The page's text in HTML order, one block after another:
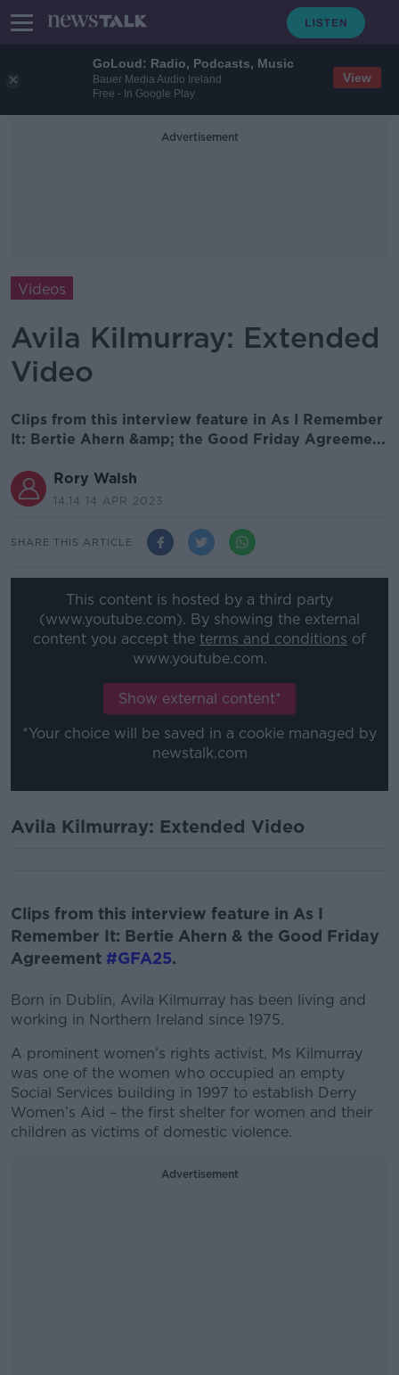
GoLoud: Radio, Podcasts, Music
Bauer Media Audio Ireland
Free - In Google Play
View
Advertisement
Videos
Avila Kilmurray: Extended
Video
Clips from this interview feature in As I Remember
It: Bertie Ahern &amp; the Good Friday Agreeme...
Rory Walsh
14.14 14 APR 2023
SHARE THIS ARTICLE
This content is hosted by a third party
(www.youtube.com). By showing the external
content you accept the terms and conditions of
www.youtube.com.
Show external content*
*Your choice will be saved in a cookie managed by
newstalk.com
Avila Kilmurray: Extended Video
Clips from this interview feature in As I
Remember It: Bertie Ahern & the Good Friday
Agreement #GFA25.
Born in Dublin, Avila Kilmurray has been living and
working in Northern Ireland since 1975.
A prominent women’s rights activist, Ms Kilmurray
was one of the women who occupied an empty
Social Services building in 1997 to establish Derry
Women’s Aid – the first shelter for women and their
children as victims of domestic violence.
Advertisement